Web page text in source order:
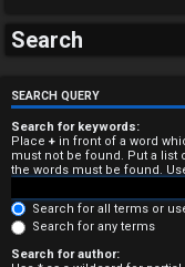
U
n
a
n
s
w
e
Search
SEARCH QUERY
Search for keywords:
Place + in front of a word
must not be found. Put a list
the words must be found.
Search for all terms or
Search for any terms
Search for author: